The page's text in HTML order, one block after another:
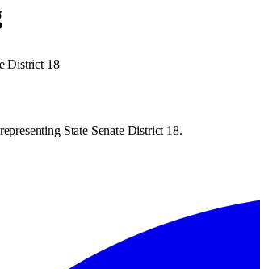
District 18
State Senate District 18.